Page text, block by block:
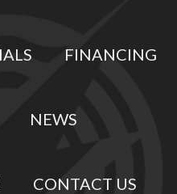
FINANCING
NEWS
CONTACT US